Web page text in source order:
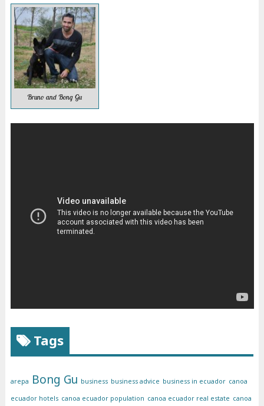
Bruno and Bong Gu
Tags
arepa Bong Gu business business advice business in ecuador canoa
ecuador hotels canoa ecuador population canoa ecuador real estate canoa